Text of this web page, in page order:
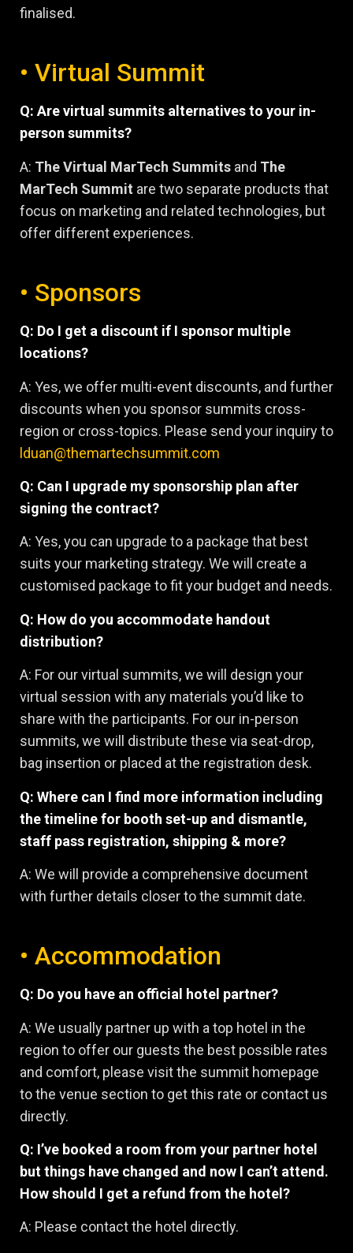
finalised.
• Virtual Summit
Q: Are virtual summits alternatives to your in-
person summits?
A: The Virtual MarTech Summits and The
MarTech Summit are two separate products that
focus on marketing and related technologies, but
offer different experiences.
• Sponsors
Q: Do I get a discount if I sponsor multiple
locations?
A: Yes, we offer multi-event discounts, and further
discounts when you sponsor summits cross-
region or cross-topics. Please send your inquiry to
lduan@themartechsummit.com
Q: Can I upgrade my sponsorship plan after
signing the contract?
A: Yes, you can upgrade to a package that best
suits your marketing strategy. We will create a
customised package to fit your budget and needs.
Q: How do you accommodate handout
distribution?
A: For our virtual summits, we will design your
virtual session with any materials you’d like to
share with the participants. For our in-person
summits, we will distribute these via seat-drop,
bag insertion or placed at the registration desk.
Q: Where can I find more information including
the timeline for booth set-up and dismantle,
staff pass registration, shipping & more?
A: We will provide a comprehensive document
with further details closer to the summit date.
• Accommodation
Q: Do you have an official hotel partner?
A: We usually partner up with a top hotel in the
region to offer our guests the best possible rates
and comfort, please visit the summit homepage
to the venue section to get this rate or contact us
directly.
Q: I’ve booked a room from your partner hotel
but things have changed and now I can’t attend.
How should I get a refund from the hotel?
A: Please contact the hotel directly.